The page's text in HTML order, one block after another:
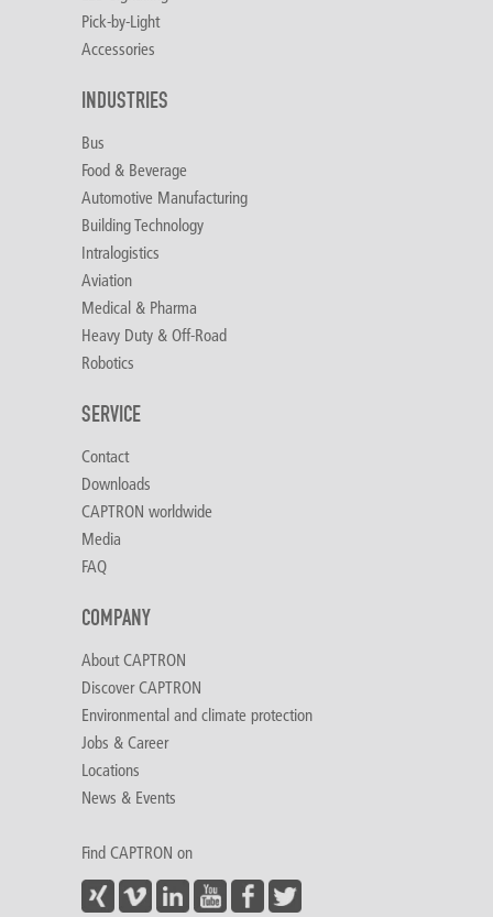
Pick-by-Light
Accessories
INDUSTRIES
Bus
Food & Beverage
Automotive Manufacturing
Building Technology
Intralogistics
Aviation
Medical & Pharma
Heavy Duty & Off-Road
Robotics
SERVICE
Contact
Downloads
CAPTRON worldwide
Media
FAQ
COMPANY
About CAPTRON
Discover CAPTRON
Environmental and climate protection
Jobs & Career
Locations
News & Events
Find CAPTRON on